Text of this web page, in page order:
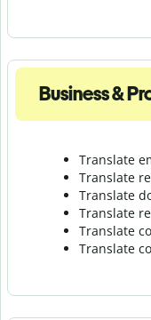
Business &
Translate
Translate
Translate
Translate
Translate
Translate